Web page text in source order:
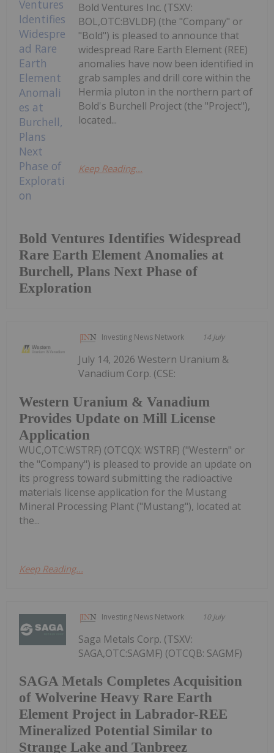
Bold Ventures Identifies Widespread
Rare Earth Element Anomalies at
Burchell, Plans Next Phase of
Exploration
Bold Ventures Inc. (TSXV:
BOL,OTC:BVLDF) (the "Company" or
"Bold") is pleased to announce that
widespread Rare Earth Element (REE)
anomalies have now been identified in
grab samples and drill core within the
Hermia pluton in the northern part of
Bold's Burchell Project (the "Project"),
located...
Keep Reading...
Investing News Network 14 July
Western Uranium & Vanadium
Provides Update on Mill License
Application
July 14, 2026 Western Uranium &
Vanadium Corp. (CSE:
WUC,OTC:WSTRF) (OTCQX: WSTRF) ("Western" or
the "Company") is pleased to provide an update on
its progress toward submitting the radioactive
materials license application for the Mustang
Mineral Processing Plant ("Mustang"), located at
the...
Keep Reading...
Investing News Network 10 July
SAGA Metals Completes Acquisition
of Wolverine Heavy Rare Earth
Element Project in Labrador-REE
Mineralized Potential Similar to
Strange Lake and Tanbreez
Saga Metals Corp. (TSXV:
SAGA,OTC:SAGMF) (OTCQB: SAGMF)